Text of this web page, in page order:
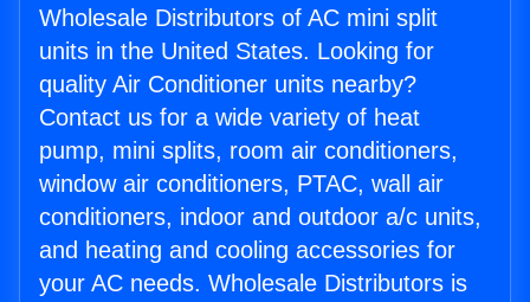
Wholesale Distributors of AC mini split
units in the United States. Looking for
quality Air Conditioner units nearby?
Contact us for a wide variety of heat
pump, mini splits, room air conditioners,
window air conditioners, PTAC, wall air
conditioners, indoor and outdoor a/c units,
and heating and cooling accessories for
your AC needs. Wholesale Distributors is